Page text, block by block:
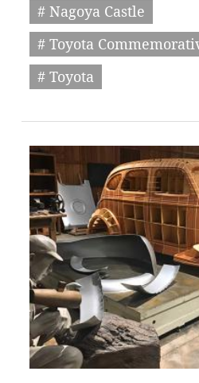
# Nagoya Castle
# Toyota
# Toyota